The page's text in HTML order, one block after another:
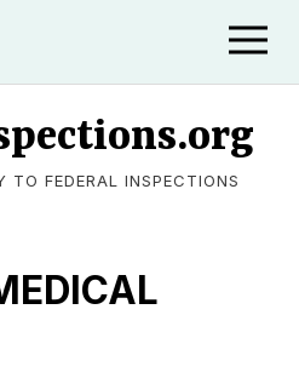
TO FEDERAL INSPECTIONS